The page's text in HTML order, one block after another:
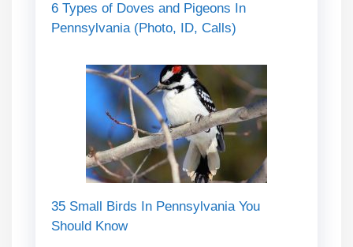
6 Types of Doves and Pigeons In
Pennsylvania (Photo, ID, Calls)
35 Small Birds In Pennsylvania You
Should Know